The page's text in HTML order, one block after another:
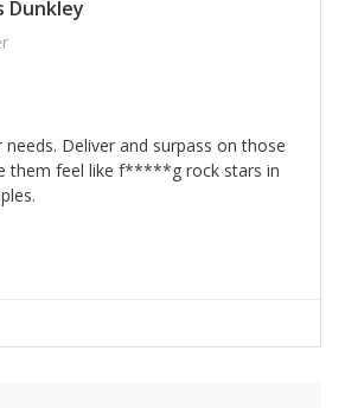
Dunkley
Deliver and surpass on those
them feel like f*****g rock stars in